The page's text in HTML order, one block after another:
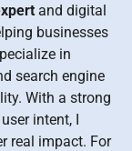
and digital
businesses
in
search engine
With a strong
intent, I
real impact. For